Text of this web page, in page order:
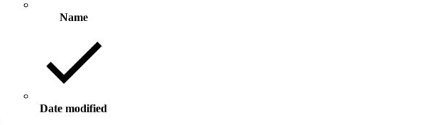
Name
Date modified